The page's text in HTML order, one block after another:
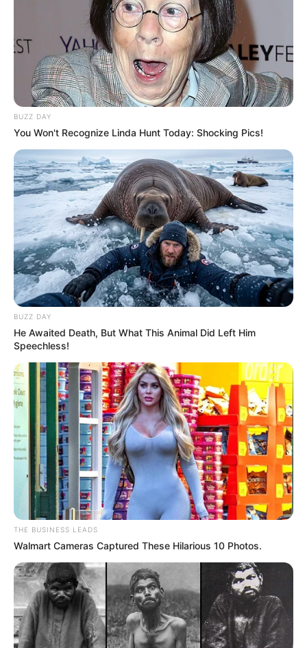
BUZZ DAY
You Won't Recognize Linda Hunt Today: Shocking Pics!
BUZZ DAY
He Awaited Death, But What This Animal Did Left Him
Speechless!
THE BUSINESS LEADS
Walmart Cameras Captured These Hilarious 10 Photos.